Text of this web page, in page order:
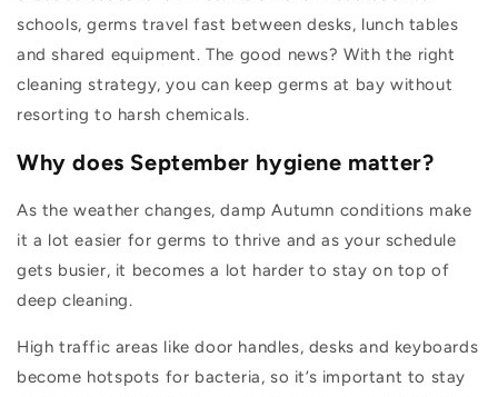
schools, germs travel fast between desks, lunch tables
and shared equipment. The good news? With the right
cleaning strategy, you can keep germs at bay without
resorting to harsh chemicals.
Why does September hygiene matter?
As the weather changes, damp Autumn conditions make
it a lot easier for germs to thrive and as your schedule
gets busier, it becomes a lot harder to stay on top of
deep cleaning.
High traffic areas like door handles, desks and keyboards
become hotspots for bacteria, so it’s important to stay